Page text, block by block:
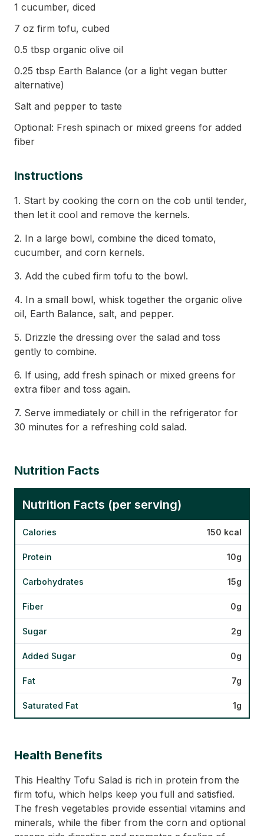
1 cucumber, diced
7 oz firm tofu, cubed
0.5 tbsp organic olive oil
0.25 tbsp Earth Balance (or a light vegan butter
alternative)
Salt and pepper to taste
Optional: Fresh spinach or mixed greens for added
fiber
Instructions
1. Start by cooking the corn on the cob until tender,
then let it cool and remove the kernels.
2. In a large bowl, combine the diced tomato,
cucumber, and corn kernels.
3. Add the cubed firm tofu to the bowl.
4. In a small bowl, whisk together the organic olive
oil, Earth Balance, salt, and pepper.
5. Drizzle the dressing over the salad and toss
gently to combine.
6. If using, add fresh spinach or mixed greens for
extra fiber and toss again.
7. Serve immediately or chill in the refrigerator for
30 minutes for a refreshing cold salad.
Nutrition Facts
Nutrition Facts (per serving)
Calories 150 kcal
Protein 10g
Carbohydrates 15g
Fiber 0g
Sugar 2g
Added Sugar 0g
Fat 7g
Saturated Fat 1g
Health Benefits
This Healthy Tofu Salad is rich in protein from the
firm tofu, which helps keep you full and satisfied.
The fresh vegetables provide essential vitamins and
minerals, while the fiber from the corn and optional